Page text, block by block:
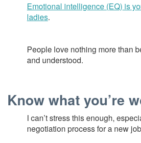
Emotional intelligence (EQ) is
ladies.
People love nothing more than
and understood.
Know what you’re
I can’t stress this enough,
negotiation process for a new